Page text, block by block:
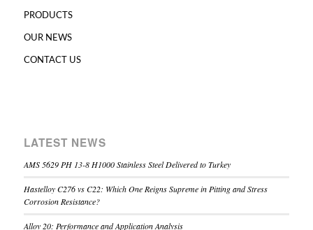
PRODUCTS
OUR NEWS
CONTACT US
LATEST NEWS
AMS 5629 PH 13-8 H1000 Stainless Steel Delivered to Turkey
Hastelloy C276 vs C22: Which One Reigns Supreme in Pitting and Stress
Corrosion Resistance?
Alloy 20: Performance and Application Analysis